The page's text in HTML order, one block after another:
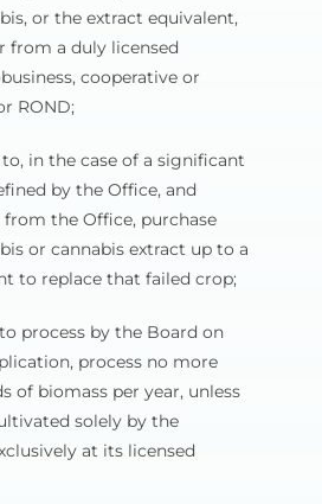
or the extract equivalent,
from a duly licensed
cooperative or
ROND;
in the case of a significant
by the Office, and
the Office, purchase
or cannabis extract up to a
to replace that failed crop;
process by the Board on
process no more
of biomass per year, unless
solely by the
at its licensed